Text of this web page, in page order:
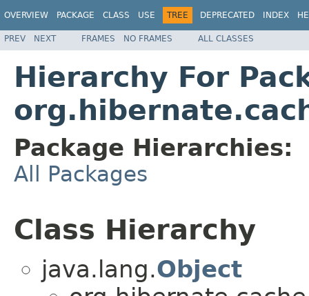
OVERVIEW PACKAGE CLASS USE TREE DEPRECATED INDEX
PREV NEXT FRAMES NO FRAMES ALL CLASSES
Hierarchy For
Package Hierarchies:
All Packages
Class Hierarchy
java.lang.Object